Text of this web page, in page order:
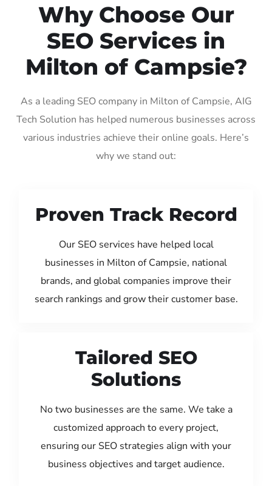
Why Choose Our
SEO Services in
Milton of Campsie?
As a leading SEO company in Milton of Campsie, AIG
Tech Solution has helped numerous businesses across
various industries achieve their online goals. Here’s
why we stand out:
Proven Track Record
Our SEO services have helped local
businesses in Milton of Campsie, national
brands, and global companies improve their
search rankings and grow their customer base.
Tailored SEO
Solutions
No two businesses are the same. We take a
customized approach to every project,
ensuring our SEO strategies align with your
business objectives and target audience.